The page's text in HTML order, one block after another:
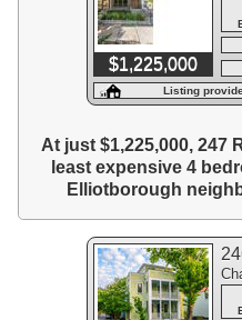
$1,225,000
Listing
At just $1,225,000, 247
least expensive 4
Elliotborough